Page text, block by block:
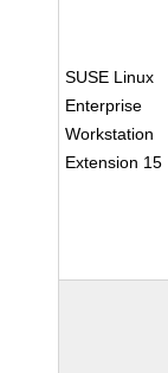
SUSE Linux
Enterprise
Workstation
Extension 15